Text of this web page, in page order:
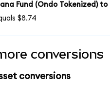
Fund (Ondo Tokenized) to
$8.74
conversions
conversions